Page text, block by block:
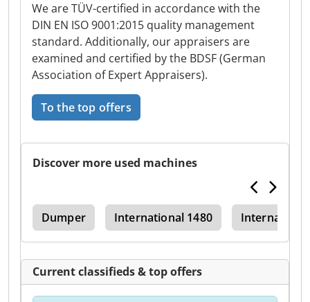
We are TÜV-certified in accordance with the
DIN EN ISO 9001:2015 quality management
standard. Additionally, our appraisers are
examined and certified by the BDSF (German
Association of Expert Appraisers).
To the top offers
Discover more used machines
Dumper International 1480
Current classifieds & top offers